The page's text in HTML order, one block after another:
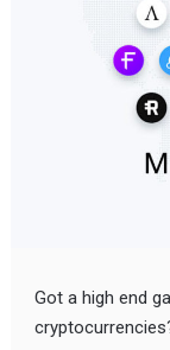
Got a high end